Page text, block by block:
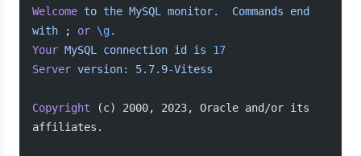
Welcome to the MySQL monitor.
  Commands
end
with ; or \g.
Your MySQL connection id is 17
Server version: 5.7.9-Vitess
Copyright (c) 2000, 2023, Oracle and/or its
affiliates.